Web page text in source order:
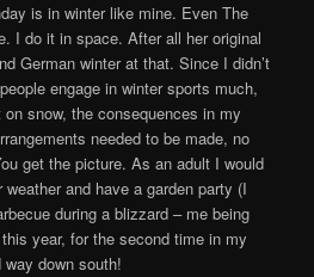
is in winter like mine. Even The
I do it in space. After all her original
German winter at that. Since I didn’t
engage in winter sports much,
snow, the consequences in my
needed to be made, no
get the picture. As an adult I would
and have a garden party (I
during a blizzard – me being
year, for the second time in my
down south!